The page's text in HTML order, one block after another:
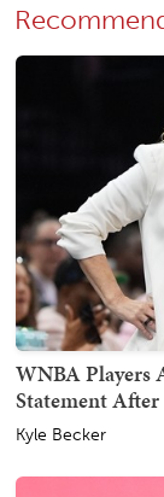
WNBA Players
Statement
Kyle Becker